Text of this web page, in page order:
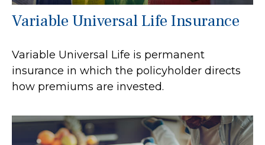
Variable Universal Life Insurance
Variable Universal Life is permanent
insurance in which the policyholder directs
how premiums are invested.